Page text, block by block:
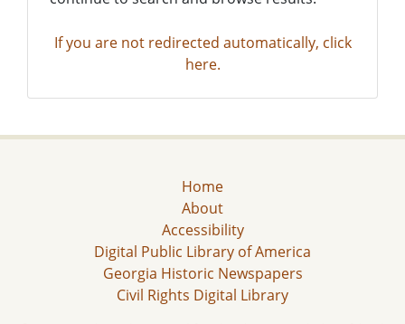
If you are not redirected automatically, click
here.
Home
About
Accessibility
Digital Public Library of America
Georgia Historic Newspapers
Civil Rights Digital Library